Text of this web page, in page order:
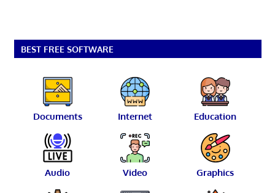
BEST FREE SOFTWARE
Documents Internet Education
Audio Video Graphics